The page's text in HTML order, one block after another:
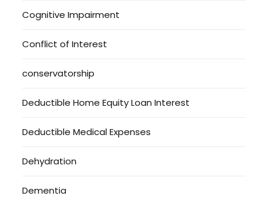
Cognitive Impairment
Conflict of Interest
conservatorship
Deductible Home Equity Loan Interest
Deductible Medical Expenses
Dehydration
Dementia